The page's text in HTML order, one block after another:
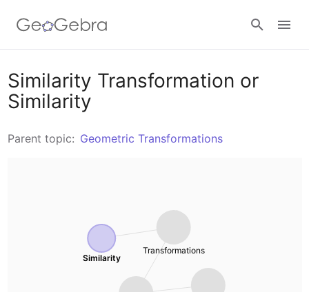
Resources
Number Sense
Algebra
Measurement
Operations
Geometry
Sign in
Similarity Transformation or
Similarity
Parent topic: Geometric Transformations
Transformations
Similarity